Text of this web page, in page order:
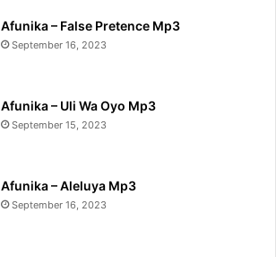
Afunika – False Pretence Mp3
September 16, 2023
Afunika – Uli Wa Oyo Mp3
September 15, 2023
Afunika – Aleluya Mp3
September 16, 2023